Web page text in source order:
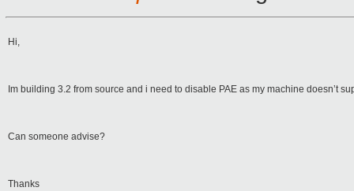
Hi,
Im building 3.2 from source and i need to disable PAE as my machine doesn’t
Can someone advise?
Thanks